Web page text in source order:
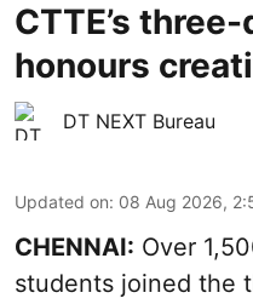
CTTE’s
honours
DT NEXT Bureau
Updated on: 08 Aug 2026,
CHENNAI: Over
students joined the